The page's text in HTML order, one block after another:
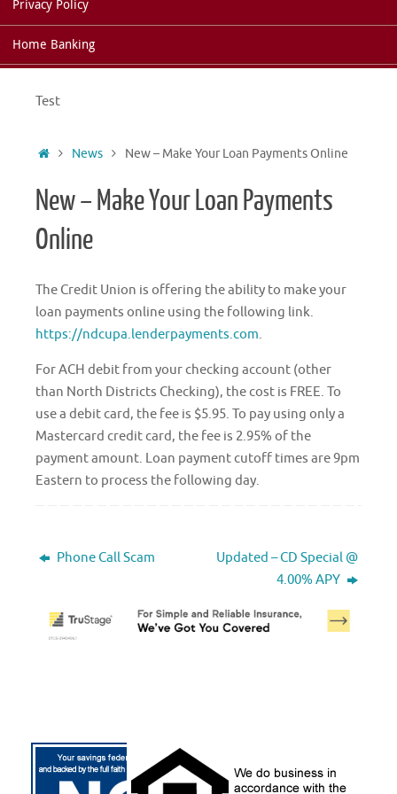
Privacy Policy
Home Banking
Test
HomeNews New – Make Your Loan Payments Online
New – Make Your Loan Payments
Online
The Credit Union is offering the ability to make your
loan payments online using the following link.
https://ndcupa.lenderpayments.com.
For ACH debit from your checking account (other
than North Districts Checking), the cost is FREE. To
use a debit card, the fee is $5.95. To pay using only a
Mastercard credit card, the fee is 2.95% of the
payment amount. Loan payment cutoff times are 9pm
Eastern to process the following day.
Phone Call Scam
Updated – CD Special @
4.00% APY